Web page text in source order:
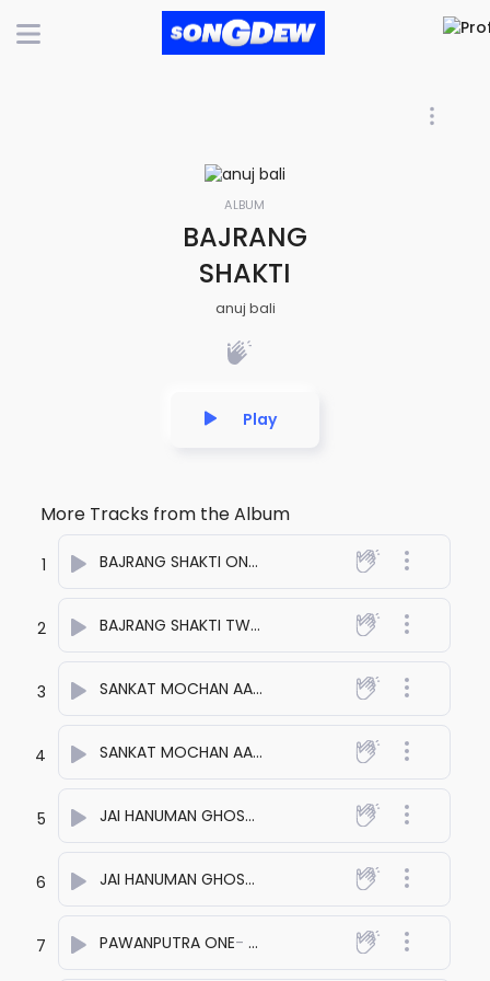
ALBUM
BAJRANG
SHAKTI
anuj bali
Play
More Tracks from the Album
1 BAJRANG SHAKTI ONE- anuj bali
2 BAJRANG SHAKTI TWO
3 SANKAT MOCHAN AAYE ONE - anuj bali
4 SANKAT MOCHAN AAYE TWO - anuj bali
5 JAI HANUMAN GHOSHNA ONE - anuj bali
6 JAI HANUMAN GHOSHNA TWO - anuj bali
7 PAWANPUTRA ONE- anuj bali